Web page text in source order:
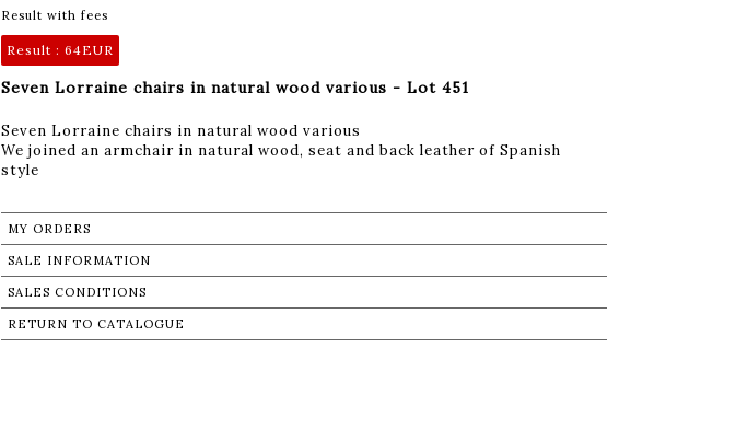
Result with fees
Result : 64EUR
Seven Lorraine chairs in natural wood various - Lot 451
Seven Lorraine chairs in natural wood various
We joined an armchair in natural wood, seat and back leather of Spanish
style
MY ORDERS
SALE INFORMATION
SALES CONDITIONS
RETURN TO CATALOGUE